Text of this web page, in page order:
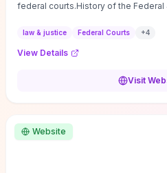
federal courts.History of the
law & justice Federal Courts +4
View Details
Visit
Website